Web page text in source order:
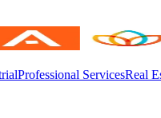
Professional ServicesReal